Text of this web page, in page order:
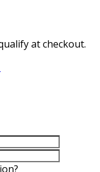
at checkout.